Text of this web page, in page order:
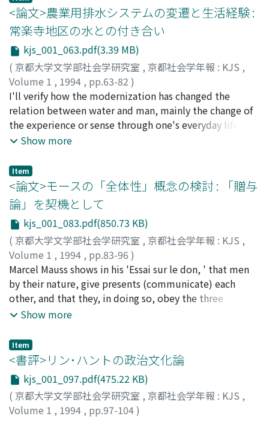
relationship is derived from collective circumscription
of charisma, which is represented by the charismatic
figure.
analyzed to show that effervescent ritual action and its
moral success will inevitably mobilize two systems of
representations, which contribute to the construction
of the reality of societe ; one "totemic" (that which is
directly needed to be able to pursue the prescribed
ritual action) and the other "categorical" (that which
lies on the context level). Finally, the possibility of the
extension of this theory will be examined and it will be
proposed how we can use Durkheim's theory of ritual
as a sociological perspective into social life in general
ansehen. Diese Abhandlung behandelt die spezifische
Position seiner Lehre im Rahmen dieser Geschichte. Die
deutsche idealistische Bewusstseinsphilosophie hatte
lange Zeit behauptet, dass man das Ziel seiner
politischen Praxis nur nach den moralischen Normen,
die in jedes vernunftigen Bewusstsein eigentlich
eingebettet ware, rational setzen kann und soll. Jedoch
aus der Skepsis gegen die transzendentale
Subjektivitat zogen Heidegger und Gehlen schon in der
Waimaren Zeit die radikalere Konsequenz, dass man
letztlich nur in der Sprache oder der Institution finden
kann. Nun in der Nachkriegzeit hat der kritische
Rationalismus von H. Albert und W. Schluchter dagegen
Polemik gemacht, indem sie nicht in den moralischen
Normen, sondern in der wissenschaftliche Erkenntnis
den Massstab finden, an den die Wahl des politischen
Zwecks angelegt werden kann. Ausserdem bemuht sich
Schelsky als technokratischer Konservative zu erweisen,
dass es moglich ist, die demokratische Normen durch
die wissenschaftliche Erkenntnis und daraus
automatisch abgeleitete richtige "Decision-Making" zu
versucht Habermas jetzt die Wahl des politischen Ziels
wieder auf die vernunftigen moralischen Normen zu
begrunden, die nur in dem zwischenmenschlichen
kommunikativen Handeln ausgebildet werden konnten.
Seine theoretische, mit der Universalpragmatik
rekonstruktiv gepaarte Analyse zeigt, dass das Potential
<論文>農業用排水システムの変遷と生活経験 :
常楽寺地区の水との付き合い
kjs_001_063.pdf(3.39 MB)
( 京都大学文学部社会学研究室 , 京都社会学年報 : KJS ,
Volume 1 , 1994 , pp.63-82 )
塚本, 利幸;TSUKAMOTO, Toshiyuki;ツカモト, トシユキ
I'll verify how the modernization has changed the
relation between water and man, mainly the change of
the experience or sense through one's everyday life.
The place I'll see in this paper is Jourakuji in Azuchi-
relation between farmers and water was formed, how
the relation was gone, I'll mention it as a monograph.
Water used to be wide use in a farm village. A creek
functioned not only as a supplier of water but as
transportation. And it was a place for children to play in,
and also a place for people to do their various kinds of
work in. Farmers maintained or cared for the creek
collectively and voluntarily by themselves. The creek
used to be very neccessary for the farmers to live. But
with the progress of the modernization, the relation
between man and water was changing. The relation
the water facility for farming became better. The
various functions the creek had are unified as the
function of taking water in paddy fields. The
maintenance and care for creek has been done not by
farmers but by a third party called 'tochi-kairyouku'. As
the result of that, the water for farming has got
Show more
Item
<論文>モースの「全体性」概念の検討 : 「贈与
論」を契機として
kjs_001_083.pdf(850.73 KB)
( 京都大学文学部社会学研究室 , 京都社会学年報 : KJS ,
Volume 1 , 1994 , pp.83-96 )
藤吉, 圭二;FUJIYOSHI, Keiji;フジヨシ, ケイジ
Marcel Mauss shows in his 'Essai sur le don, ' that men
by their nature, give presents (communicate) each
other, and that they, in doing so, obey the three
obligatory principles, which command you to give a
generously. He takes this recognition through ranging
over an extensive anthropological literature concerning
the issue. It appers slightly curious, however, that he
tries to apply it to the problems which his
contemporary modern French Society suffers from.
Though he limits the domain of the research to the
Show more
Item
<書評>リン･ハントの政治文化論
kjs_001_097.pdf(475.22 KB)
( 京都大学文学部社会学研究室 , 京都社会学年報 : KJS ,
Volume 1 , 1994 , pp.97-104)